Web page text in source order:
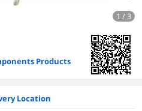
1 / 3
Products
Location